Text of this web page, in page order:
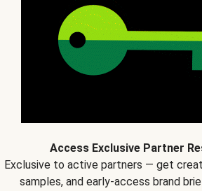
Access Exclusive Partner
Exclusive to active partners — get
samples, and early-access brand